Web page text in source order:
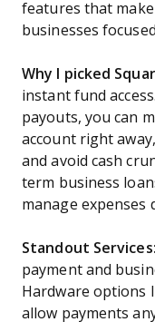
features that
businesses
Why I picked
instant fund
payouts, you can
account right
and avoid cash
term business
manage expenses
Standout Services:
payment and
Hardware options
allow payments